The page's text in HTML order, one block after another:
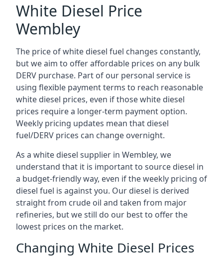
White Diesel Price
Wembley
The price of white diesel fuel changes constantly,
but we aim to offer affordable prices on any bulk
DERV purchase. Part of our personal service is
using flexible payment terms to reach reasonable
white diesel prices, even if those white diesel
prices require a longer-term payment option.
Weekly pricing updates mean that diesel
fuel/DERV prices can change overnight.
As a white diesel supplier in Wembley, we
understand that it is important to source diesel in
a budget-friendly way, even if the weekly pricing of
diesel fuel is against you. Our diesel is derived
straight from crude oil and taken from major
refineries, but we still do our best to offer the
lowest prices on the market.
Changing White Diesel Prices